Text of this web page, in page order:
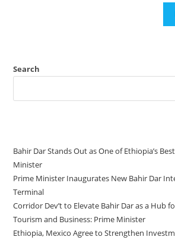
Search
Bahir Dar Stands Out as One of Ethiopia’s
Minister
Prime Minister Inaugurates New Bahir Dar
Terminal
Corridor Dev’t to Elevate Bahir Dar as a Hub
Tourism and Business: Prime Minister
Ethiopia, Mexico Agree to Strengthen